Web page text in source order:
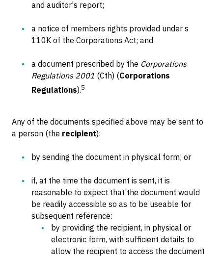
and auditor's report;
a notice of members rights provided under s
110K of the Corporations Act; and
a document prescribed by the Corporations
Regulations 2001 (Cth) (Corporations
Regulations).5
Any of the documents specified above may be sent to
a person (the recipient):
by sending the document in physical form; or
if, at the time the document is sent, it is
reasonable to expect that the document would
be readily accessible so as to be useable for
subsequent reference:
by providing the recipient, in physical or
electronic form, with sufficient details to
allow the recipient to access the document